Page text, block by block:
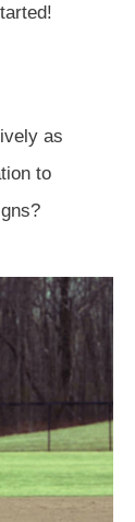
as
to